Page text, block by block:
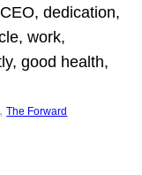
dedication,
work,
good health,
, The Forward